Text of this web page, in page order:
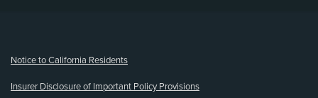
Notice to California Residents
Insurer Disclosure of Important Policy Provisions